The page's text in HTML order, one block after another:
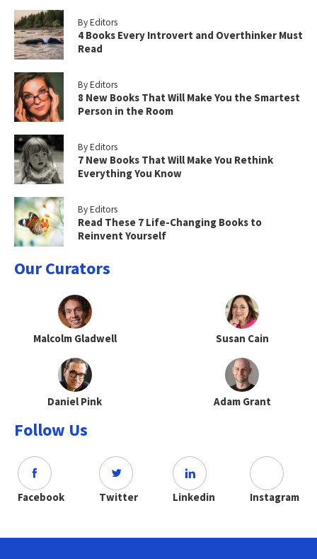
By Editors
4 Books Every Introvert and Overthinker Must
Read
By Editors
8 New Books That Will Make You the Smartest
Person in the Room
By Editors
7 New Books That Will Make You Rethink
Everything You Know
By Editors
Read These 7 Life-Changing Books to
Reinvent Yourself
Our Curators
Malcolm Gladwell Susan Cain
Daniel Pink Adam Grant
Follow Us
Facebook Twitter Linkedin Instagram